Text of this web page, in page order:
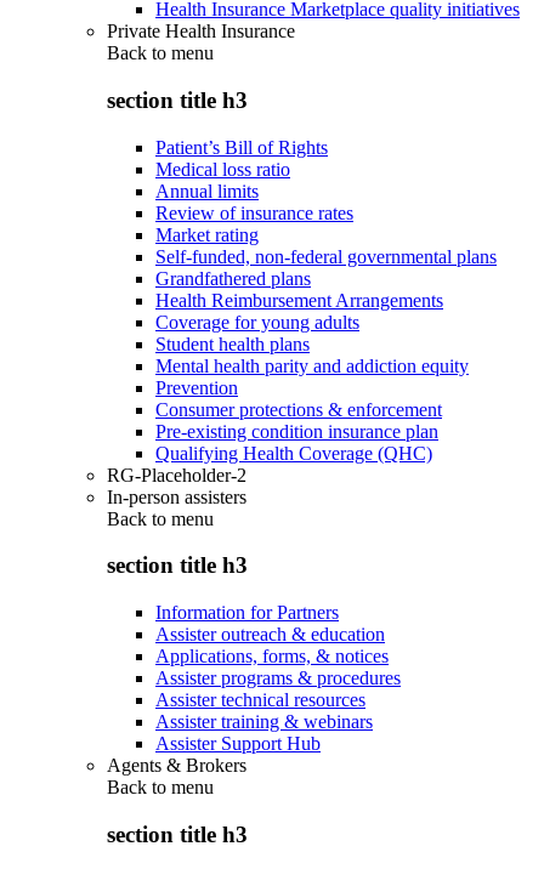
Health Insurance Marketplace quality initiatives
Private Health Insurance
Back to menu
section title h3
Patient’s Bill of Rights
Medical loss ratio
Annual limits
Review of insurance rates
Market rating
Self-funded, non-federal governmental plans
Grandfathered plans
Health Reimbursement Arrangements
Coverage for young adults
Student health plans
Mental health parity and addiction equity
Prevention
Consumer protections & enforcement
Pre-existing condition insurance plan
Qualifying Health Coverage (QHC)
RG-Placeholder-2
In-person assisters
Back to menu
section title h3
Information for Partners
Assister outreach & education
Applications, forms, & notices
Assister programs & procedures
Assister technical resources
Assister training & webinars
Assister Support Hub
Agents & Brokers
Back to menu
section title h3